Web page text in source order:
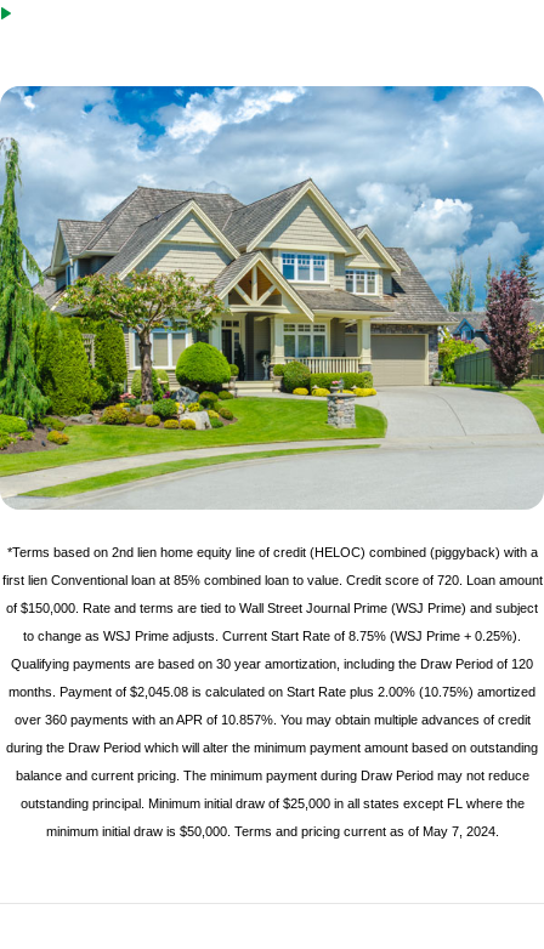
*Terms based on 2nd lien home equity line of credit (HELOC) combined (piggyback) with a
first lien Conventional loan at 85% combined loan to value. Credit score of 720. Loan amount
of $150,000. Rate and terms are tied to Wall Street Journal Prime (WSJ Prime) and subject
to change as WSJ Prime adjusts. Current Start Rate of 8.75% (WSJ Prime + 0.25%).
Qualifying payments are based on 30 year amortization, including the Draw Period of 120
months. Payment of $2,045.08 is calculated on Start Rate plus 2.00% (10.75%) amortized
over 360 payments with an APR of 10.857%. You may obtain multiple advances of credit
during the Draw Period which will alter the minimum payment amount based on outstanding
balance and current pricing. The minimum payment during Draw Period may not reduce
outstanding principal. Minimum initial draw of $25,000 in all states except FL where the
minimum initial draw is $50,000. Terms and pricing current as of May 7, 2024.